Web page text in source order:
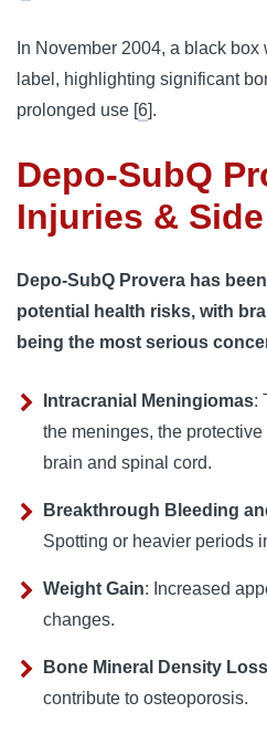
In November 2004, a black
label, highlighting significant
prolonged use [6].
Depo-SubQ
Injuries &
Depo-SubQ Provera has
potential health risks, with
being the most serious
Intracranial Meningiomas:
the meninges, the
brain and spinal cord.
Breakthrough Bleeding
Spotting or heavier periods
Weight Gain: Increased
changes.
Bone Mineral Density Loss
contribute to osteoporosis.